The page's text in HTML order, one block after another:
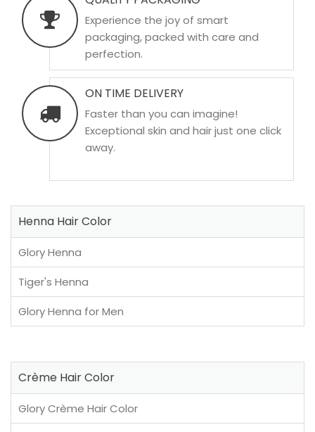
Experience the joy of smart
packaging, packed with care and
perfection.
ON TIME DELIVERY
Faster than you can imagine!
Exceptional skin and hair just one click
away.
Henna Hair Color
Glory Henna
Tiger's Henna
Glory Henna for Men
Crème Hair Color
Glory Crème Hair Color